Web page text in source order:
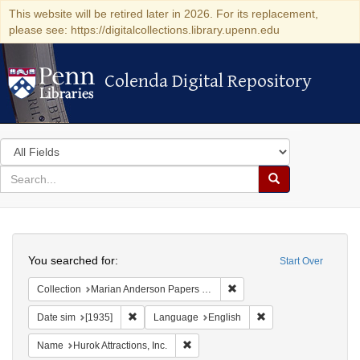
This website will be retired later in 2026. For its replacement,
please see: https://digitalcollections.library.upenn.edu
Colenda Digital Repository
Colenda Digital Repository
Search
in
for
search
Search
Colenda
Digital
Repository
Start Over
You searched for:
Collection Marian Anderson Papers (University of Pennsylvania)
Date sim [1935] Remove constraint Date sim: [1935]
Language English
Name Hurok Attractions, Inc.